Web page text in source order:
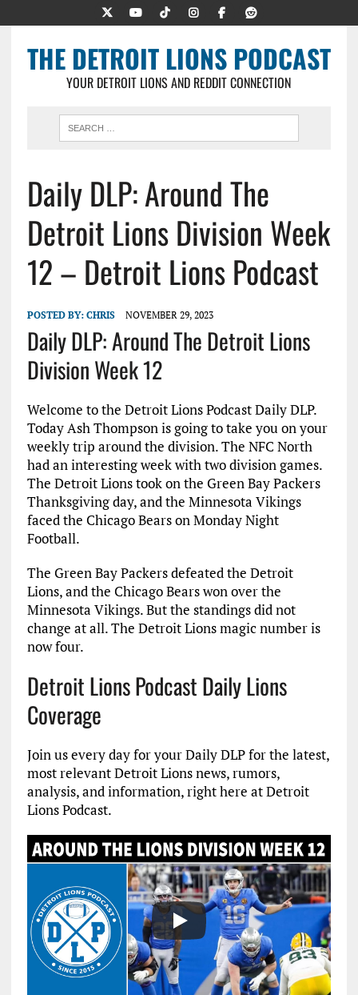
THE DETROIT LIONS PODCAST
YOUR DETROIT LIONS AND REDDIT CONNECTION
Daily DLP: Around The
Detroit Lions Division Week
12 – Detroit Lions Podcast
POSTED BY: CHRIS NOVEMBER 29, 2023
Daily DLP: Around The Detroit Lions
Division Week 12
Welcome to the Detroit Lions Podcast Daily DLP.
Today Ash Thompson is going to take you on your
weekly trip around the division. The NFC North
had an interesting week with two division games.
The Detroit Lions took on the Green Bay Packers
Thanksgiving day, and the Minnesota Vikings
faced the Chicago Bears on Monday Night
Football.
The Green Bay Packers defeated the Detroit
Lions, and the Chicago Bears won over the
Minnesota Vikings. But the standings did not
change at all. The Detroit Lions magic number is
now four.
Detroit Lions Podcast Daily Lions
Coverage
Join us every day for your Daily DLP for the latest,
most relevant Detroit Lions news, rumors,
analysis, and information, right here at Detroit
Lions Podcast.